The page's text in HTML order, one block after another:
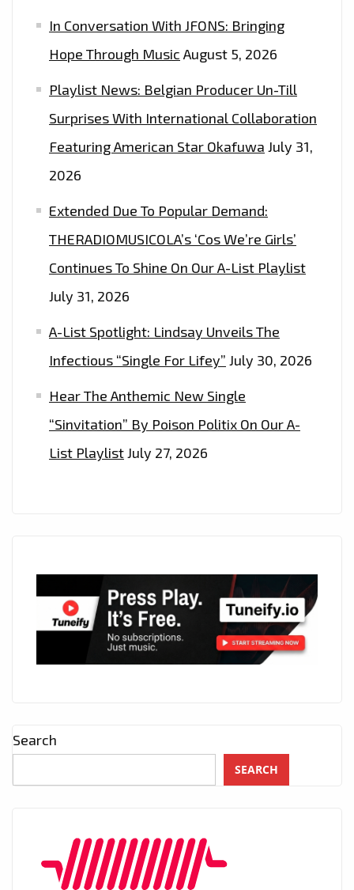
In Conversation With JFONS: Bringing
Hope Through Music August 5, 2026
Playlist News: Belgian Producer Un-Till
Surprises With International Collaboration
Featuring American Star Okafuwa July 31,
2026
Extended Due To Popular Demand:
THERADIOMUSICOLA’s ‘Cos We’re Girls’
Continues To Shine On Our A-List Playlist
July 31, 2026
A-List Spotlight: Lindsay Unveils The
Infectious “Single For Lifey” July 30, 2026
Hear The Anthemic New Single
“Sinvitation” By Poison Politix On Our A-
List PlaylistJuly 27, 2026
Search
SEARCH